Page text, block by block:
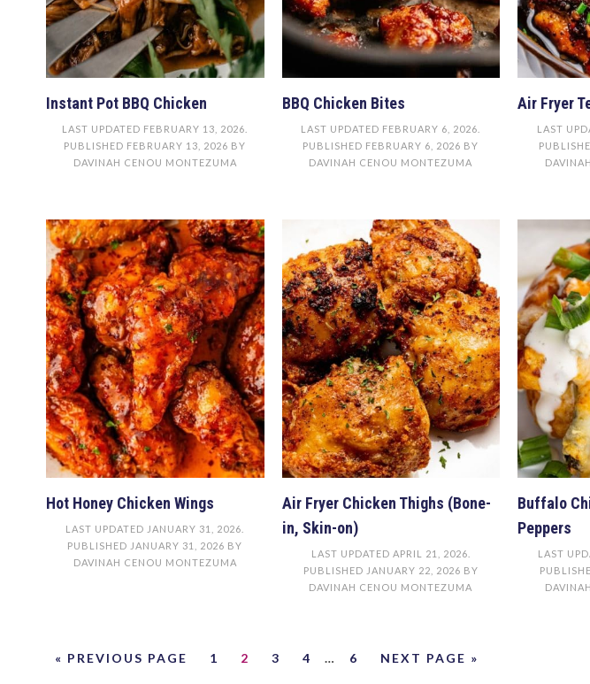
Instant Pot BBQ Chicken
LAST UPDATED FEBRUARY 13, 2026
PUBLISHED FEBRUARY 13, 2026 BY
DAVINAH CENOU MONTEZUMA
BBQ Chicken Bites
LAST UPDATED FEBRUARY 6, 2026
PUBLISHED FEBRUARY 6, 2026 BY
DAVINAH CENOU MONTEZUMA
Air Fryer
LAST
Hot Honey Chicken Wings
LAST UPDATED JANUARY 31, 2026
PUBLISHED JANUARY 31, 2026 BY
DAVINAH CENOU MONTEZUMA
Air Fryer Chicken Thighs (Bone-
in, Skin-on)
LAST UPDATED APRIL 21, 2026
PUBLISHED JANUARY 22, 2026 BY
DAVINAH CENOU MONTEZUMA
Buffalo
Peppers
LAST
« PREVIOUS PAGE 1 2 3 4 … 6 NEXT PAGE »